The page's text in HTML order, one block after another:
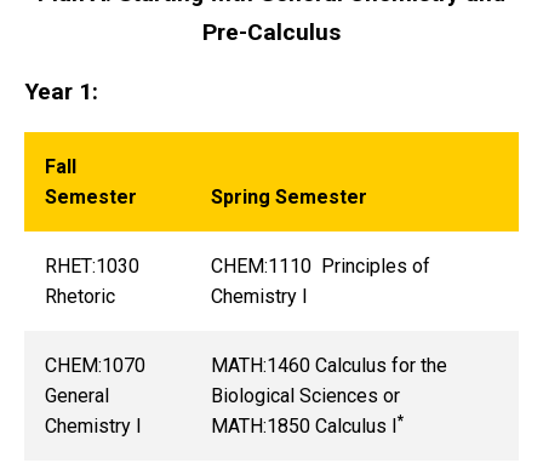
Pre-Calculus
Year 1:
Fall
Semester
Spring Semester
RHET:1030
Rhetoric
CHEM:1110 Principles of
Chemistry I
CHEM:1070
General
Chemistry I
MATH:1460 Calculus for the
Biological Sciences or
MATH:1850 Calculus I*